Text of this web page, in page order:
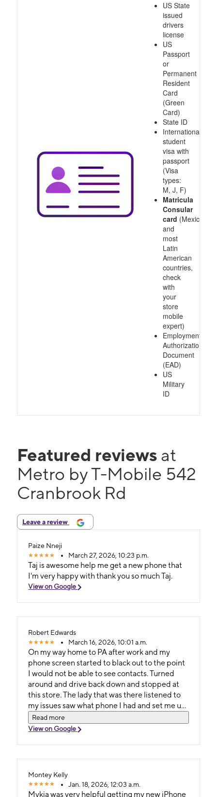
US State
issued
drivers
license
US
Passport
or
Permanent
Resident
Card
(Green
Card)
State ID
International
student
visa with
passport
(Visa
types:
M, J, F)
Matricula
Consular
card (Mexico
and
most
Latin
American
countries,
check
with
your
store
mobile
expert)
Employment
Authorization
Document
(EAD)
US
Military
ID
Featured reviews at
Metro by T-Mobile 542
Cranbrook Rd
Leave a review
Paize Nneji
March 27, 2026, 10:23 p.m.
Taj is awesome help me get a new phone that
I'm very happy with thank you so much Taj.
View on Google
Robert Edwards
March 16, 2026, 10:01 a.m.
On my way home to PA after work and my
phone screen started to black out to the point
I would not be able to see contacts. Turned
around and drive back down and stopped at
this store. The lady that was there listened to
my issues saw what phone I had and set me up
with a new better version all while I walked
around outside (since it was a nice day). She
now need a new phone case today so I hope
Read more
View on Google
Montey Kelly
Jan. 18, 2026, 12:03 a.m.
Mykia was very helpful getting my new iPhone